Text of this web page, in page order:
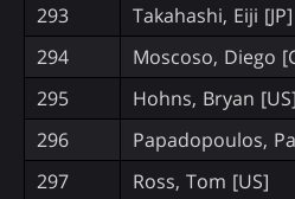
293
Takahashi, Eiji [JP]
294
Moscoso, Diego
295
Hohns, Bryan [US]
296
Papadopoulos,
297
Ross, Tom [US]